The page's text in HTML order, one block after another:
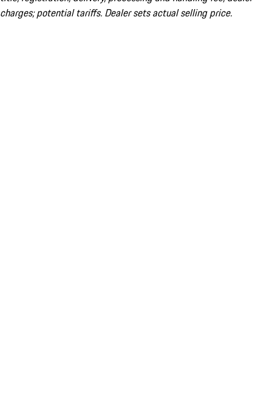
charges; potential tariffs. Dealer sets actual selling price.